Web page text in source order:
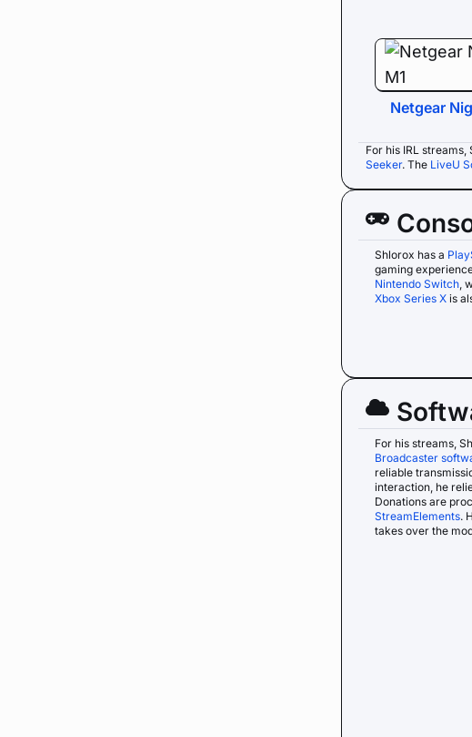
Netgear
For his IRL streams,
Seeker. The LiveU
Shlorox has a
gaming
Nintendo Switch ,
Xbox Series X is
For his streams,
Broadcaster
reliable
interaction, he
Donations are
StreamElements.
takes over the